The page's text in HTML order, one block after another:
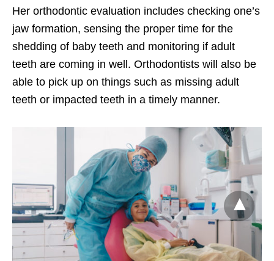
Her orthodontic evaluation includes checking one’s
jaw formation, sensing the proper time for the
shedding of baby teeth and monitoring if adult
teeth are coming in well. Orthodontists will also be
able to pick up on things such as missing adult
teeth or impacted teeth in a timely manner.